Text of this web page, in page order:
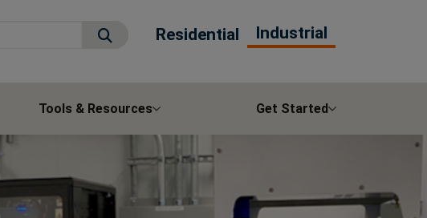
Submit SearchResidential Industrial
Tools & Resources Get Started